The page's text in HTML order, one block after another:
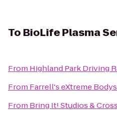
To BioLife Plasma
From Highland Park Driving
From Farrell's eXtreme
From Bring It! Studios &